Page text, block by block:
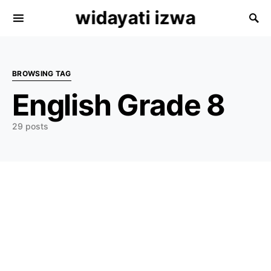
widayati izwa
Search for:
BROWSING TAG
English Grade 8
29 posts